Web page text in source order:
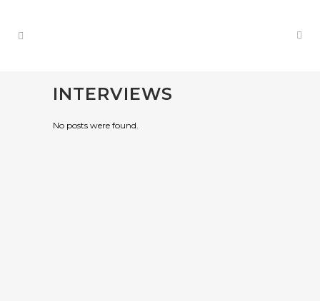
INTERVIEWS
No posts were found.